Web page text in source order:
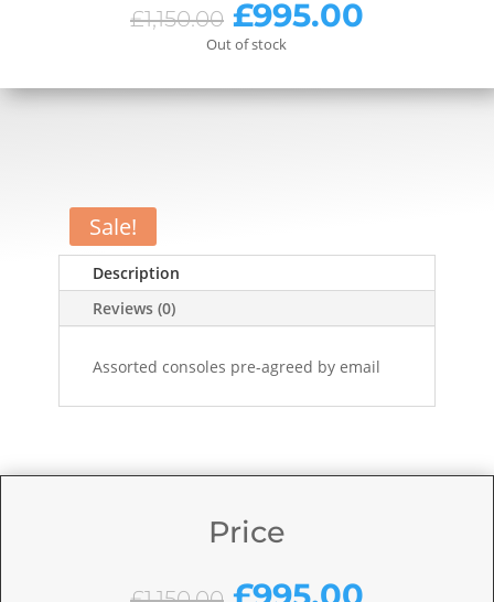
£1,150.00 Original
price
£1,150.00.
£995.00
£995.00.
Out of stock
Sale!
Description
Reviews (0)
Assorted consoles pre-agreed by email
Price
Original